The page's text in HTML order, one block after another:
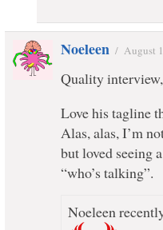
Noeleen / August
Quality
Love his tagline
Alas, alas, I’m
but loved seeing
“who’s talking”.
Noeleen